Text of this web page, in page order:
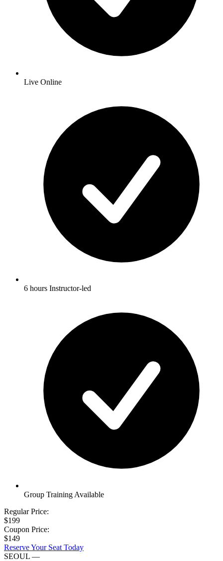
Live Online
6 hours Instructor-led
Group Training Available
Regular Price:
$199
Coupon Price:
$149
Reserve Your Seat Today
SEOUL —